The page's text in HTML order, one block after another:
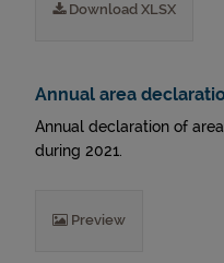
Download XLSX
Annual area
Annual declaration of
during 2021.
Preview